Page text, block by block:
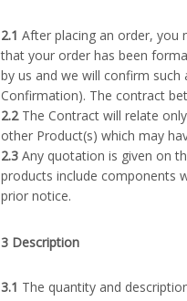
2.1 After placing an order, you
that your order has been
by us and we will confirm
Confirmation). The contract
2.2The Contract will relate
other Product(s) which may
2.3 Any quotation is given on
products include components
prior notice.
3 Description
3.1 The quantity and